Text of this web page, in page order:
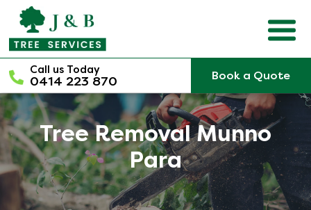
content
Call us Today
0414 223 870 Book a Quote
Tree Removal Munno
Para